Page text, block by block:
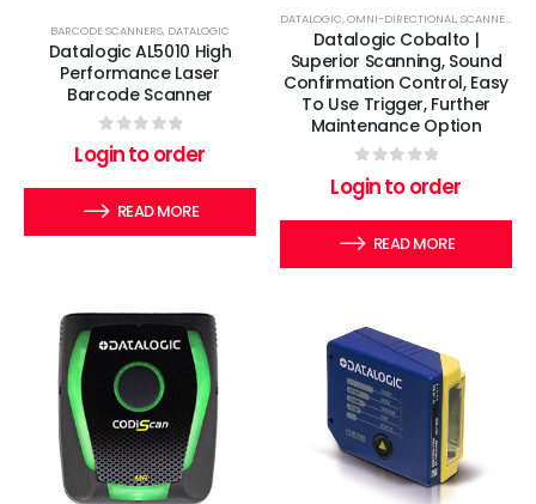
BARCODE SCANNERS, DATALOGIC
Datalogic AL5010 High
Performance Laser
Barcode Scanner
out of 5
Login to order
READ MORE
DATALOGIC,OMNI-DIRECTIONAL,SCANNERS
Datalogic Cobalto |
Superior Scanning, Sound
Confirmation Control, Easy
To Use Trigger, Further
Maintenance Option
out of 5
Login to order
READ MORE